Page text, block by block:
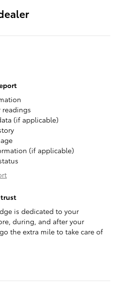
readings
(if applicable)
(if applicable)
trust
is dedicated to your
during, and after your
the extra mile to take care of